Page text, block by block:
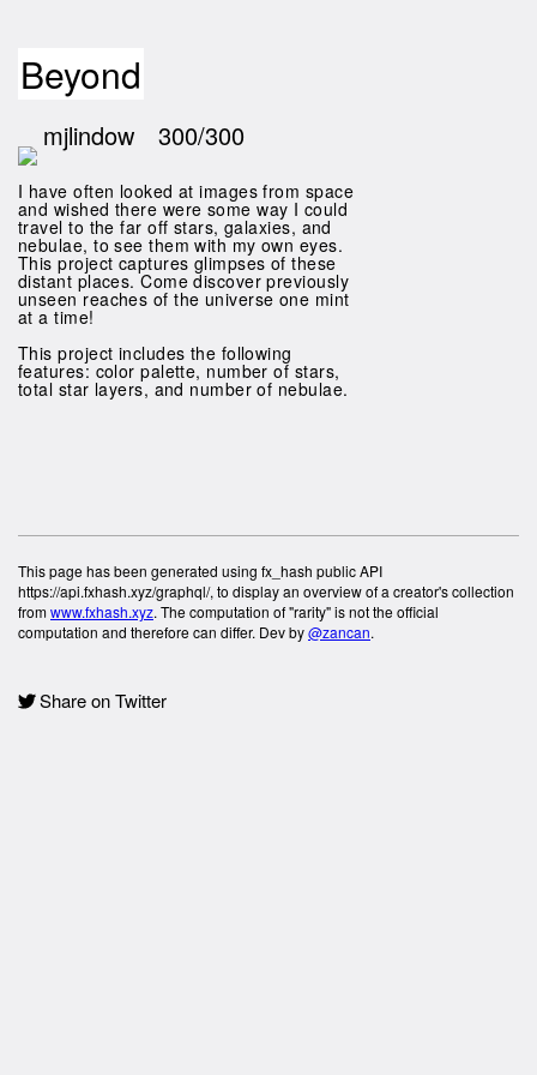
Beyond
mjlindow 300/300
I have often looked at images from space
and wished there were some way I could
travel to the far off stars, galaxies, and
nebulae, to see them with my own eyes.
This project captures glimpses of these
distant places. Come discover previously
unseen reaches of the universe one mint
at a time!
This project includes the following
features: color palette, number of stars,
total star layers, and number of nebulae.
This page has been generated using fx_hash public API
https://api.fxhash.xyz/graphql/, to display an overview of a creator's collection
fromwww.fxhash.xyz. The computation of "rarity" is not the official
computation and therefore can differ. Dev by@zancan.
Share on Twitter